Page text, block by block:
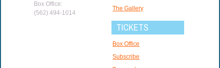
Box Office:
(562) 494-1014
The Gallery
TICKETS
Box Office
Subscribe